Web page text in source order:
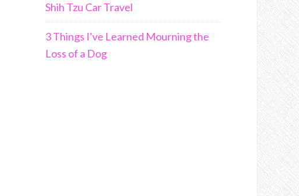
Shih Tzu Car Travel
3 Things I've Learned Mourning the
Loss of a Dog